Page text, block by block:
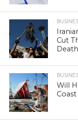
Cut
Death
Will